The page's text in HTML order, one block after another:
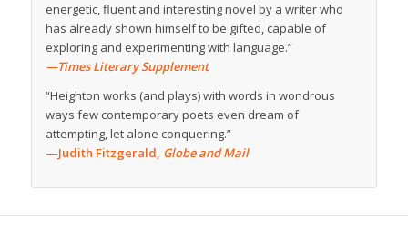
energetic, fluent and interesting novel by a writer who
has already shown himself to be gifted, capable of
exploring and experimenting with language.”
—Times Literary Supplement
“Heighton works (and plays) with words in wondrous
ways few contemporary poets even dream of
attempting, let alone conquering.”
—Judith Fitzgerald, Globe and Mail